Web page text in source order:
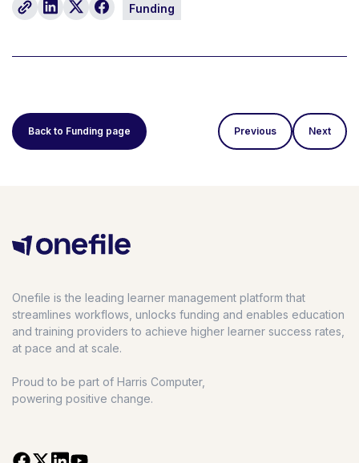
Funding
Back to Funding page Previous Next
Onefile is the leading learner management platform that
streamlines workflows, unlocks funding and enables education
and training providers to achieve higher learner success rates,
at pace and at scale.
Proud to be part of Harris Computer,
powering positive change.